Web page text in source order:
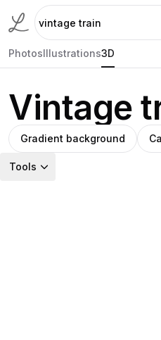
PhotosIllustrations3D
Vintage
Gradient background
Tools